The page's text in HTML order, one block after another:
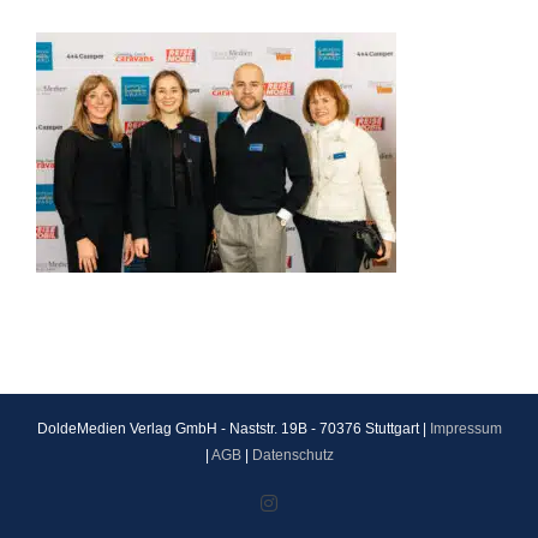
DoldeMedien Verlag GmbH - Naststr. 19B - 70376 Stuttgart |
Impressum
AGB| Datenschutz
Instagram